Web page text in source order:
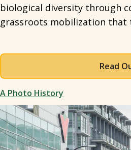
biological diversity through
grassroots mobilization that
Read
A Photo History